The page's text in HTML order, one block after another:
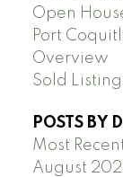
Open
Port
Overview
Sold
POSTS BY
Most
August